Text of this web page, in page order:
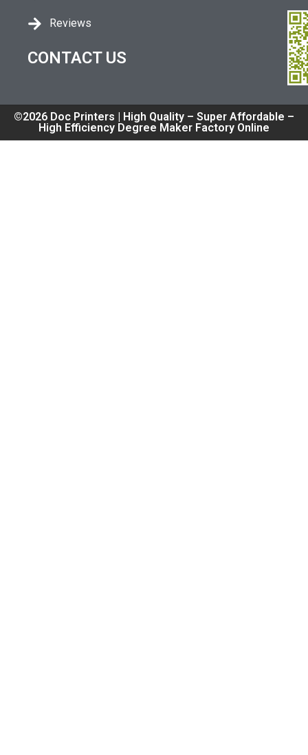
Reviews
CONTACT US
©2026 Doc Printers | High Quality – Super Affordable –
High Efficiency Degree Maker Factory Online